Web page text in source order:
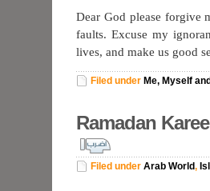
Dear God please forgive
faults. Excuse my
lives, and make us good
Filed under Me, Myself and I
Ramadan
Filed under Arab World,